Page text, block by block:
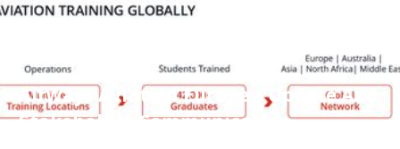
Airways Aviation Europe – Update And
Stakeholder Communication